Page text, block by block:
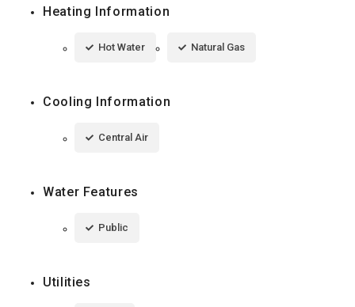
Heating Information
Hot Water Natural Gas
Cooling Information
Central Air
Water Features
Public
Utilities